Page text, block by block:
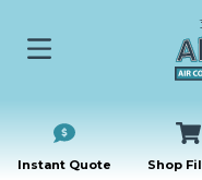
Instant Quote Shop